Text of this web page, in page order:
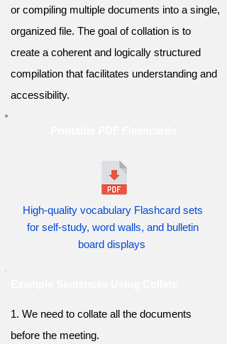
or compiling multiple documents into a single,
organized file. The goal of collation is to
create a coherent and logically structured
compilation that facilitates understanding and
accessibility.
High-quality vocabulary Flashcard sets
for self-study, word walls, and bulletin
board displays
1. We need to collate all the documents
before the meeting.